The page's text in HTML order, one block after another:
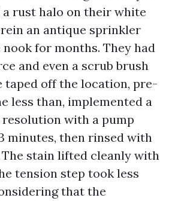
a rust halo on their white
an antique sprinkler
for months. They had
and even a scrub brush
taped off the location, pre-
less than, implemented a
with a pump
minutes, then rinsed with
The stain lifted cleanly with
tension step took less
that the